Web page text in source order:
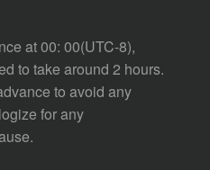
at 00: 00(UTC-8),
to take around 2 hours.
to avoid any
for any